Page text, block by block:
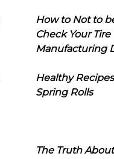
How to Not to
Check Your Tire
Manufacturing
Healthy
Spring Rolls
The Truth